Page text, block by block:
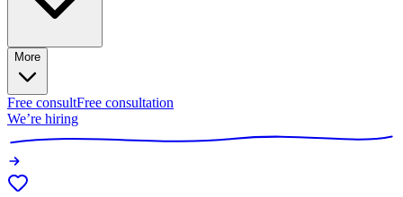
More
Free consultFree consultation
We’re hiring